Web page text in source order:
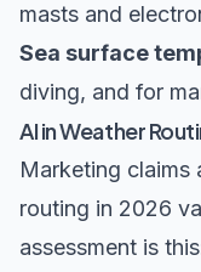
masts and
Sea surface
diving, and for
AI in Weather
Marketing
routing in 2026
assessment is